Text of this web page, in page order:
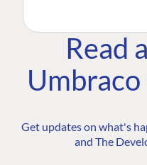
Read
Get updates on what's
and The